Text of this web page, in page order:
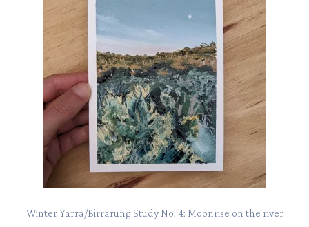
Winter Yarra/Birrarung Study No. 4: Moonrise on the river